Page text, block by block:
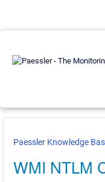
Paessler Knowledge
WMI NTLM